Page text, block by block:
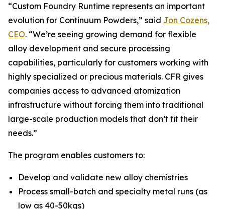
“Custom Foundry Runtime represents an important
evolution for Continuum Powders,” said Jon Cozens,
CEO. “We’re seeing growing demand for flexible
alloy development and secure processing
capabilities, particularly for customers working with
highly specialized or precious materials. CFR gives
companies access to advanced atomization
infrastructure without forcing them into traditional
large-scale production models that don’t fit their
needs.”
The program enables customers to:
Develop and validate new alloy chemistries
Process small-batch and specialty metal runs (as
low as 40-50kgs)